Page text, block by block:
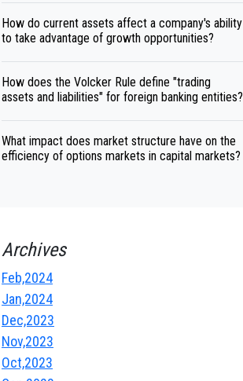
How do current assets affect a company's ability
to take advantage of growth opportunities?
How does the Volcker Rule define "trading
assets and liabilities" for foreign banking entities?
What impact does market structure have on the
efficiency of options markets in capital markets?
Archives
Feb,2024
Jan,2024
Dec,2023
Nov,2023
Oct,2023